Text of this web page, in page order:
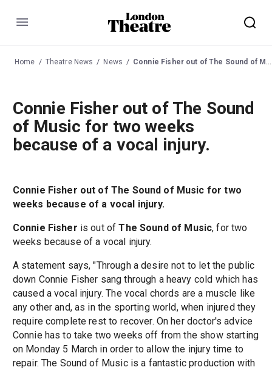
Menu
Home Theatre News News Connie Fisher out of The Sound of Music for two weeks because of a vocal injury.
Connie Fisher out of The Sound
of Music for two weeks
because of a vocal injury.
Connie Fisher out of The Sound of Music for two
weeks because of a vocal injury.
Connie Fisher is out ofThe Sound of Music, for two
weeks because of a vocal injury.
A statement says, "Through a desire not to let the public
down Connie Fisher sang through a heavy cold which has
caused a vocal injury. The vocal chords are a muscle like
any other and, as in the sporting world, when injured they
require complete rest to recover. On her doctor's advice
Connie has to take two weeks off from the show starting
on Monday 5 March in order to allow the injury time to
repair. The Sound of Music is a fantastic production with